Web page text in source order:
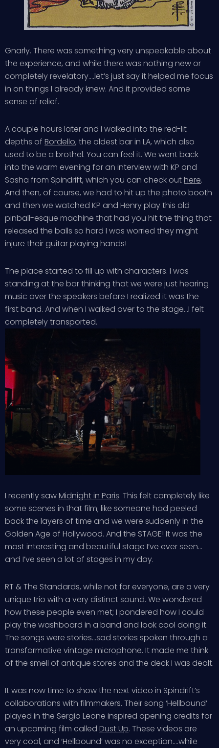
Gnarly. There was something very unspeakable about
the experience, and while there was nothing new or
completely revelatory….let’s just say it helped me focus
in on things I already knew. And it provided some
sense of relief.
A couple hours later and I walked into the red-lit
depths of Bordello, the oldest bar in LA, which also
used to be a brothel. You can feel it. We went back
into the warm evening for an interview with KP and
Sasha from Spindrift, which you can check outhere.
And then, of course, we had to hit up the photo booth
and then we watched KP and Henry play this old
pinball-esque machine that had you hit the thing that
released the balls so hard I was worried they might
injure their guitar playing hands!
The place started to fill up with characters. I was
standing at the bar thinking that we were just hearing
music over the speakers before I realized it was the
first band. And when I walked over to the stage…I felt
completely transported.
I recently sawMidnight in Paris. This felt completely like
some scenes in that film; like someone had peeled
back the layers of time and we were suddenly in the
Golden Age of Hollywood. And the STAGE! It was the
most interesting and beautiful stage I’ve ever seen…
and I’ve seen a lot of stages in my day.
RT & The Standards, while not for everyone, are a very
unique trio with a very distinct sound. We wondered
how these people even met; I pondered how I could
play the washboard in a band and look cool doing it.
The songs were stories…sad stories spoken through a
transformative vintage microphone. It made me think
of the smell of antique stores and the deck I was dealt.
It was now time to show the next video in Spindrift’s
collaborations with filmmakers. Their song ‘Hellbound’
played in the Sergio Leone inspired opening credits for
an upcoming film called Dust Up. These videos are
very cool, and ‘Hellbound’ was no exception….while